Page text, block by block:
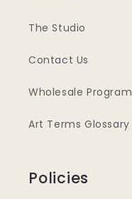
The Studio
Contact Us
Wholesale Program
Art Terms Glossary
Policies